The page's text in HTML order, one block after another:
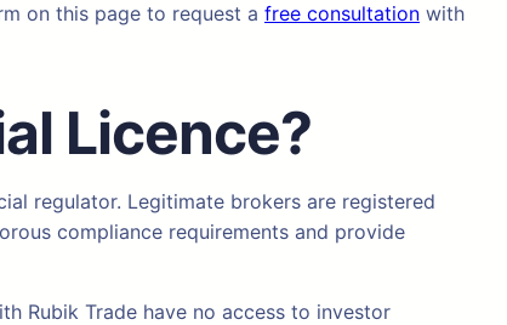
on this page to request a free consultation with
Licence?
regulator. Legitimate brokers are registered
compliance requirements and provide
Rubik Trade have no access to investor